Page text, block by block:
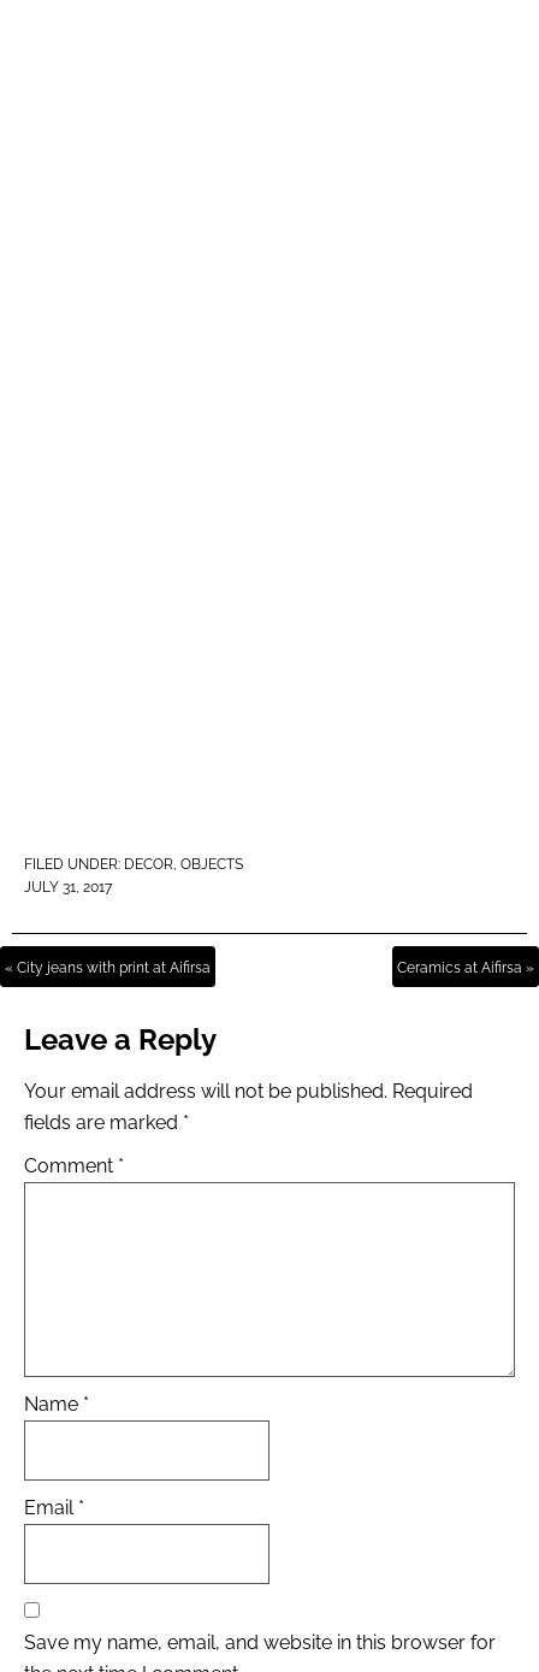
FILED UNDER: DECOR, OBJECTS
JULY 31, 2017
« City jeans with print at Aifirsa Ceramics at Aifirsa »
Leave a Reply
Your email address will not be published. Required
fields are marked *
Comment *
Name *
Email *
Save my name, email, and website in this browser for